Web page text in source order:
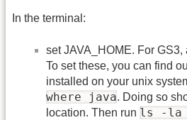
In the terminal:
set JAVA_HOME. For
To set these, you can find
installed on your unix
where java. Doing so
location. Then run ls -la